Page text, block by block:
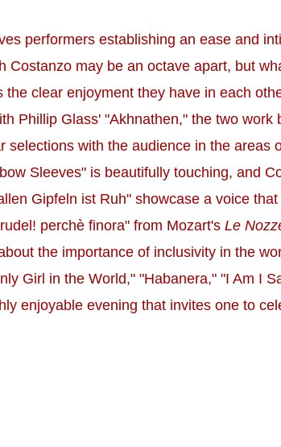
performers establishing an ease and
Costanzo may be an octave apart, but
clear enjoyment they have in each
Phillip Glass' "Akhnathen," the two
selections with the audience in the
Sleeves" is beautifully touching, and
Gipfeln ist Ruh" showcase a voice
perchè finora" from Mozart's Le
the importance of inclusivity in the
Girl in the World," "Habanera," "I Am I
enjoyable evening that invites one to